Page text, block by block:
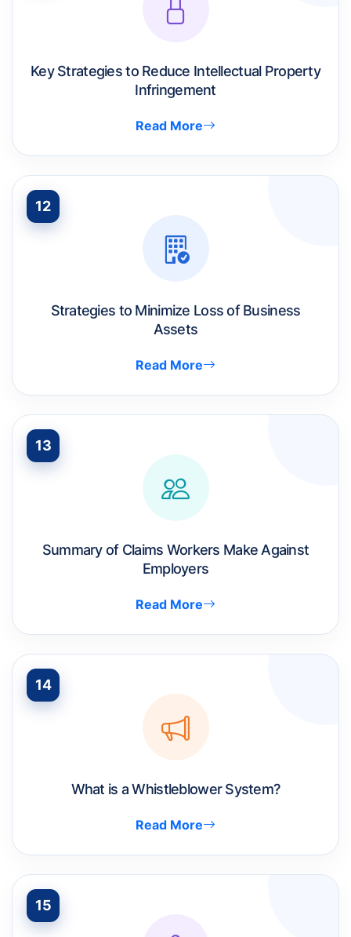
Key Strategies to Reduce Intellectual Property
Infringement
Read More
12
Strategies to Minimize Loss of Business
Assets
Read More
13
Summary of Claims Workers Make Against
Employers
Read More
14
What is a Whistleblower System?
Read More
15